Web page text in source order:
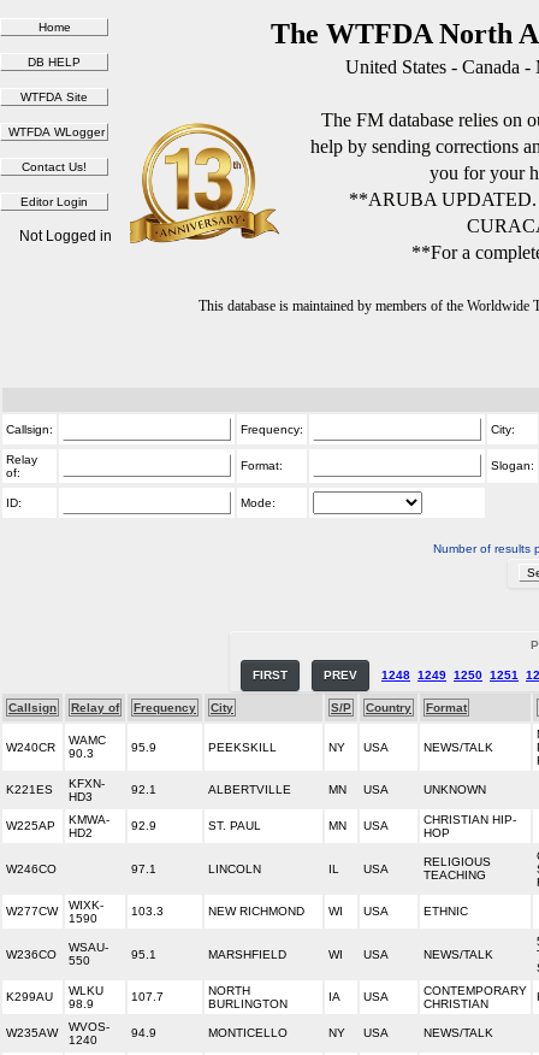
The WTFDA North
United States - Canada
The FM database relies on
help by sending corrections
you for your
**ARUBA
**For a
This database is maintained by members of the
Not Logged in
Callsign: Frequency: City:
Relay
of:
Format: Slogan:
ID: Mode:
Number of results
FIRST PREV 1248 1249 1250 1251
Callsign Relay of Frequency City S/P Country Format
W240CR
WAMC
90.3
95.9 PEEKSKILL NY USA NEWS/TALK
K221ES
KFXN-
HD3
92.1 ALBERTVILLE MN USA UNKNOWN
W225AP
KMWA-
HD2
92.9 ST. PAUL MN USA
CHRISTIAN HIP-
HOP
W246CO 97.1 LINCOLN IL USA
RELIGIOUS
TEACHING
W277CW
WIXK-
1590
103.3 NEW RICHMOND WI USA ETHNIC
W236CO
WSAU-
550
95.1 MARSHFIELD WI USA NEWS/TALK
K299AU
WLKU
98.9
107.7
NORTH
BURLINGTON
IA USA
CONTEMPORARY
CHRISTIAN
W235AW
WVOS-
1240
94.9 MONTICELLO NY USA NEWS/TALK